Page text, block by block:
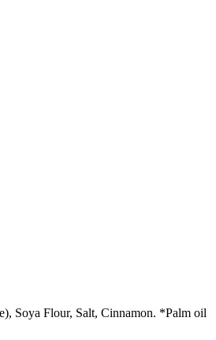
Soya Flour, Salt, Cinnamon. *Palm oil